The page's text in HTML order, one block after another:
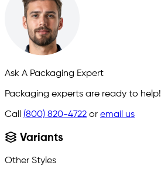
Ask A Packaging Expert
Packaging experts are ready to help!
Call (800) 820-4722 or email us
Variants
Other Styles